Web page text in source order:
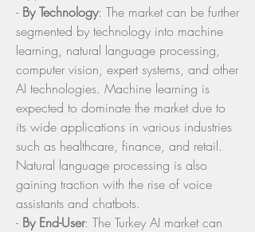
- By Technology: The market can be further
segmented by technology into machine
learning, natural language processing,
computer vision, expert systems, and other
AI technologies. Machine learning is
expected to dominate the market due to
its wide applications in various industries
such as healthcare, finance, and retail.
Natural language processing is also
gaining traction with the rise of voice
assistants and chatbots.
- By End-User: The Turkey AI market can